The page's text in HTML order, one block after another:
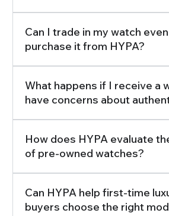
Can I trade in my watch
purchase it from HYPA?
What happens if I receive a
have concerns about
How does HYPA evaluate
of pre-owned watches?
Can HYPA help first-time
buyers choose the right